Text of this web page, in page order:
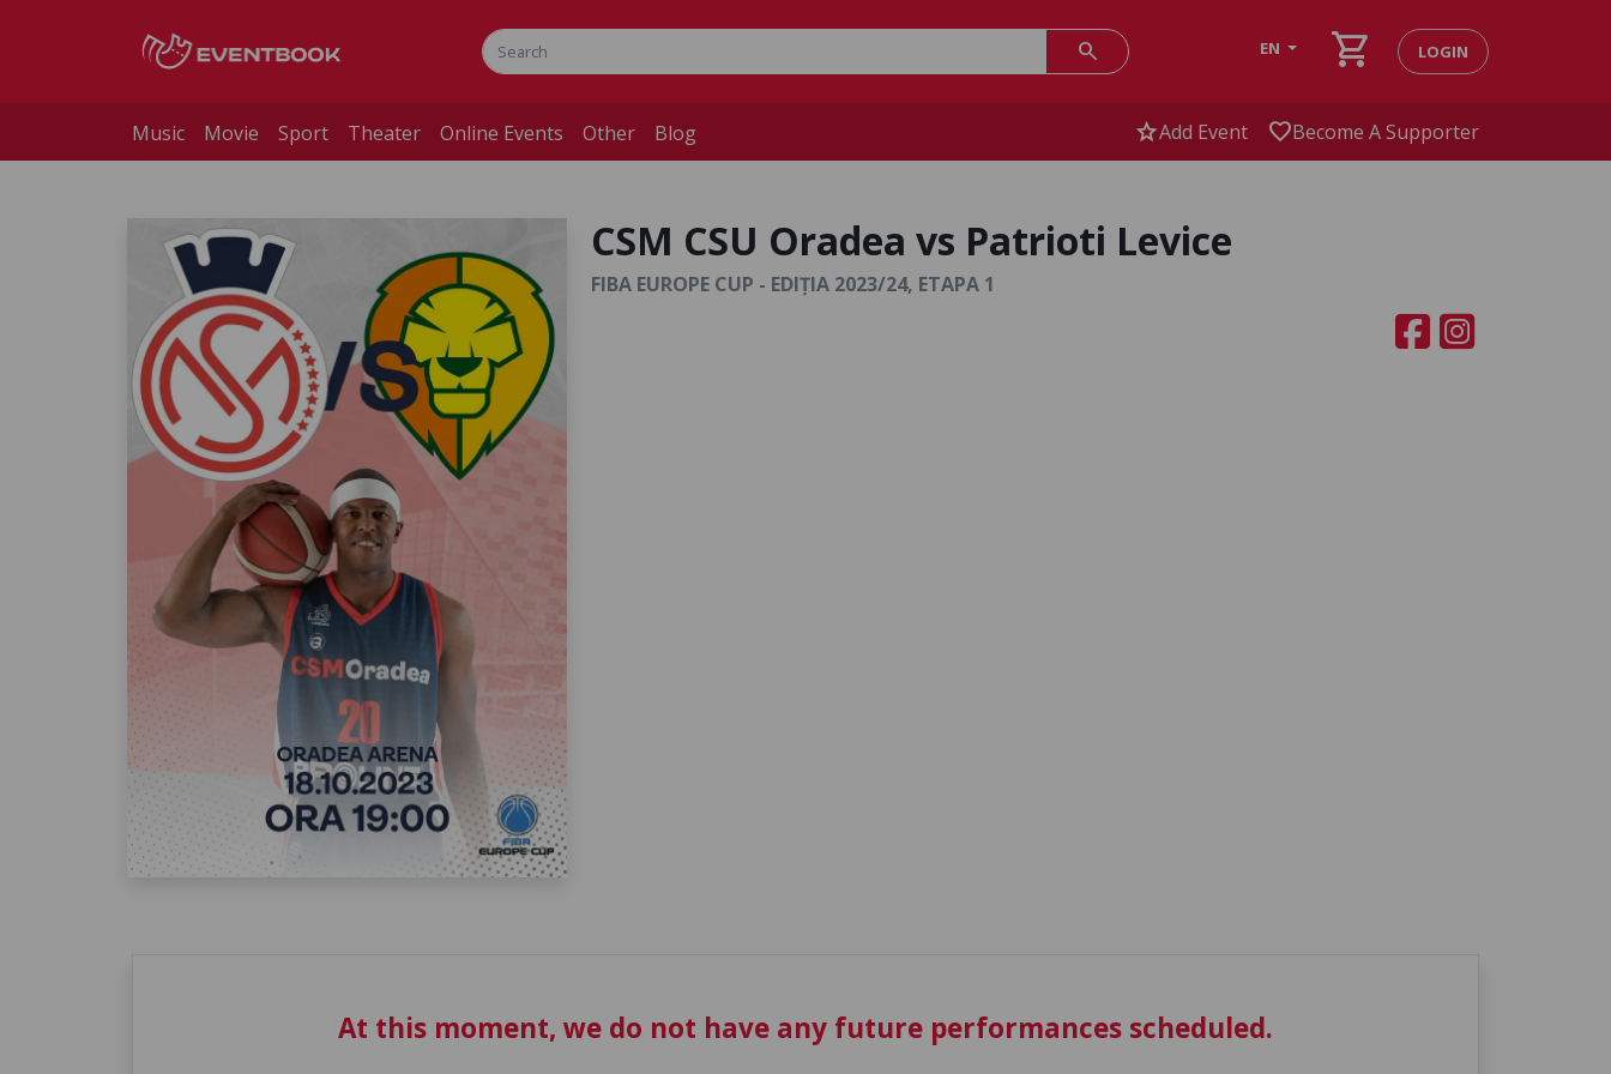
search EN shopping_cart LOGIN
Music Movie Sport Theater Online Events Other Blog starAdd Event favoriteBecome A Supporter
CSM CSU Oradea vs Patrioti Levice
FIBA EUROPE CUP - EDIȚIA 2023/24, ETAPA 1
At this moment, we do not have any future performances scheduled.